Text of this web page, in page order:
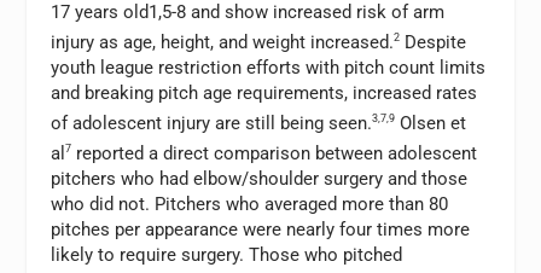
17 years old1,5-8 and show increased risk of arm
injury as age, height, and weight increased.2 Despite
youth league restriction efforts with pitch count limits
and breaking pitch age requirements, increased rates
of adolescent injury are still being seen.3,7,9 Olsen et
al 7 reported a direct comparison between adolescent
pitchers who had elbow/shoulder surgery and those
who did not. Pitchers who averaged more than 80
pitches per appearance were nearly four times more
likely to require surgery. Those who pitched